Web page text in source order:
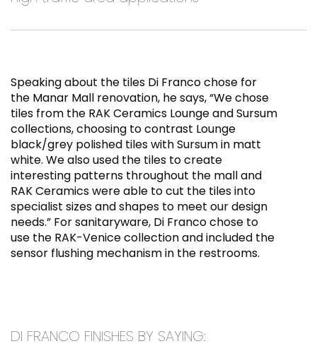
Speaking about the tiles Di Franco chose for
the Manar Mall renovation, he says, “We chose
tiles from the RAK Ceramics Lounge and Sursum
collections, choosing to contrast Lounge
black/grey polished tiles with Sursum in matt
white. We also used the tiles to create
interesting patterns throughout the mall and
RAK Ceramics were able to cut the tiles into
specialist sizes and shapes to meet our design
needs.” For sanitaryware, Di Franco chose to
use the RAK-Venice collection and included the
sensor flushing mechanism in the restrooms.
DI FRANCO FINISHES BY SAYING: